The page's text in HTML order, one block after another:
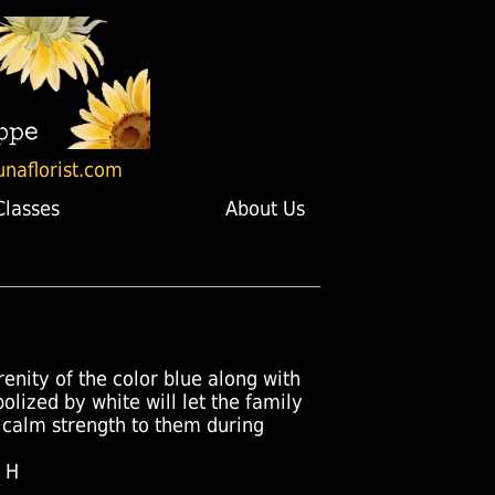
About Us
of the color blue along with
by white will let the family
strength to them during